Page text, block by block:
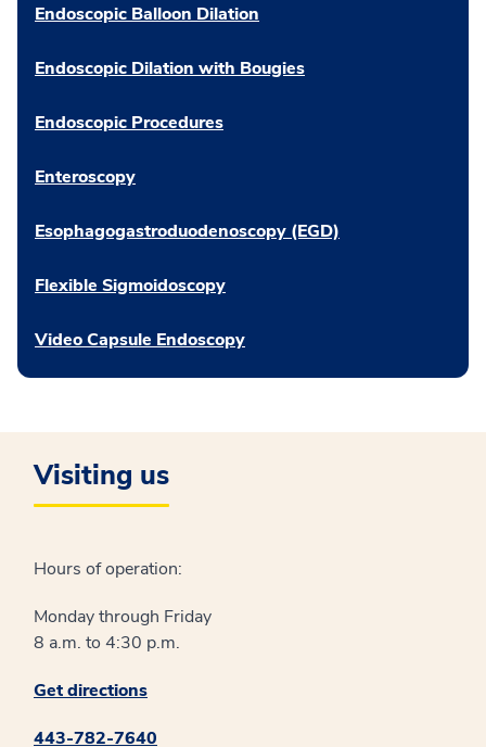
Endoscopic Balloon Dilation
Endoscopic Dilation with Bougies
Endoscopic Procedures
Enteroscopy
Esophagogastroduodenoscopy (EGD)
Flexible Sigmoidoscopy
Video Capsule Endoscopy
Visiting us
Hours of operation:
Monday through Friday
8 a.m. to 4:30 p.m.
Get directions
443-782-7640